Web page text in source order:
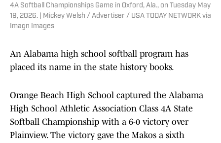
4A Softball Championships Game in Oxford, Ala., on Tuesday May
19, 2026. | Mickey Welsh / Advertiser / USA TODAY NETWORK via
Imagn Images
An Alabama high school softball program has
placed its name in the state history books.
Orange Beach High School captured the Alabama
High School Athletic Association Class 4A State
Softball Championship with a 6-0 victory over
Plainview. The victory gave the Makos a sixth